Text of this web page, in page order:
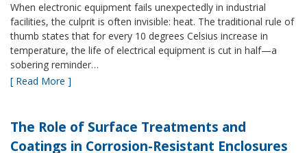
When electronic equipment fails unexpectedly in industrial
facilities, the culprit is often invisible: heat. The traditional rule of
thumb states that for every 10 degrees Celsius increase in
temperature, the life of electrical equipment is cut in half—a
sobering reminder…
[ Read More ]
The Role of Surface Treatments and
Coatings in Corrosion-Resistant Enclosures